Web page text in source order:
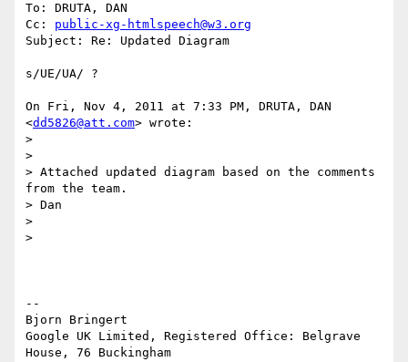
To: DRUTA, DAN
Cc: public-xg-htmlspeech@w3.org
Subject: Re: Updated Diagram
s/UE/UA/ ?
On Fri, Nov 4, 2011 at 7:33 PM, DRUTA, DAN
<dd5826@att.com> wrote:
>
>
> Attached updated diagram based on the comments
from the team.
> Dan
>
>
--
Bjorn Bringert
Google UK Limited, Registered Office: Belgrave
House, 76 Buckingham